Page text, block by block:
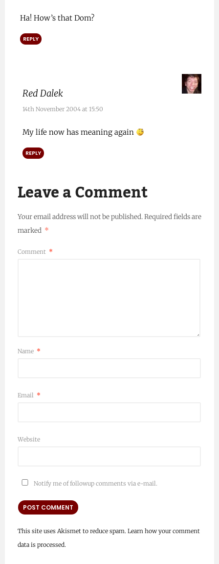
Ha! How’s that Dom?
REPLY
Red Dalek
14th November 2004 at 15:50
My life now has meaning again
REPLY
Leave a Comment
Your email address will not be published.Required fields are
marked *
Comment *
Name *
Email *
Website
Notify me of followup comments via e-mail.
This site uses Akismet to reduce spam. Learn how your comment
data is processed.